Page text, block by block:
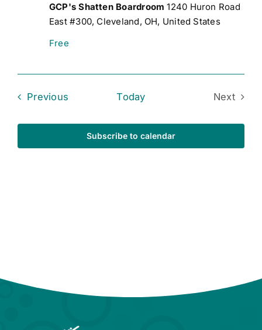
GCP's Shatten Boardroom1240 Huron Road
East #300, Cleveland, OH, United States
Free
Previous Today
Next
Subscribe to calendar